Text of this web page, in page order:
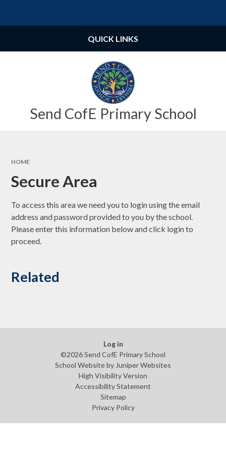
Send CofE Primary School
QUICK LINKS
HOME
Secure Area
To access this area we need you to login using the email
address and password provided to you by the school.
Please enter this information below and click login to
proceed.
Related
Log in
©2026 Send CofE Primary School
School Website byJuniper Websites
High Visibility Version
Accessibility Statement
Sitemap
Privacy Policy